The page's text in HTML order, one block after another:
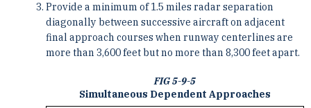
Provide a minimum of 1.5 miles radar separation
diagonally between successive aircraft on adjacent
final approach courses when runway centerlines are
more than 3,600 feet but no more than 8,300 feet apart.
FIG 5-9-5
Simultaneous Dependent Approaches